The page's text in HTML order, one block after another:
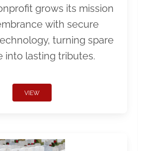
grows its mission
with secure
turning spare
into lasting tributes.
VIEW